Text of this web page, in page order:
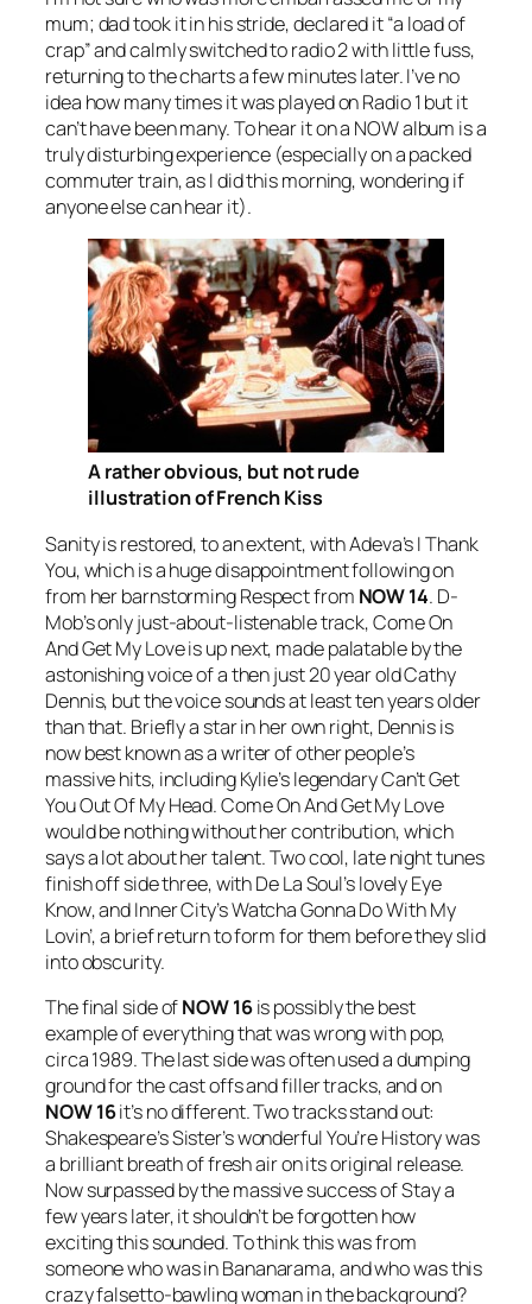
mum; dad took it in his stride, declared it “a load of
crap” and calmly switched to radio 2 with little fuss,
returning to the charts a few minutes later. I’ve no
idea how many times it was played on Radio 1 but it
can’t have been many. To hear it on a NOW album is a
truly disturbing experience (especially on a packed
commuter train, as I did this morning, wondering if
anyone else can hear it).
A rather obvious, but not rude
illustration of French Kiss
Sanity is restored, to an extent, with Adeva’sI Thank
You, which is a huge disappointment following on
from her barnstormingRespectfrom NOW 14. D-
Mob’s only just-about-listenable track,Come On
And Get My Loveis up next, made palatable by the
astonishing voice of a then just 20 year old Cathy
Dennis, but the voice sounds at least ten years older
than that. Briefly a star in her own right, Dennis is
now best known as a writer of other people’s
massive hits, including Kylie’s legendaryCan’t Get
You Out Of My Head.Come On And Get My Love
would be nothing without her contribution, which
says a lot about her talent. Two cool, late night tunes
finish off side three, with De La Soul’s lovelyEye
Know, and Inner City’sWatcha Gonna Do With My
Lovin’, a brief return to form for them before they slid
into obscurity.
The final side ofNOW 16is possibly the best
example of everything that was wrong with pop,
circa 1989. The last side was often used a dumping
ground for the cast offs and filler tracks, and on
NOW 16it’s no different. Two tracks stand out:
Shakespeare’s Sister’s wonderfulYou’re Historywas
a brilliant breath of fresh air on its original release.
Now surpassed by the massive success ofStaya
few years later, it shouldn’t be forgotten how
exciting this sounded. To think this was from
someone who was in Bananarama, and who was this
crazy falsetto-bawling woman in the background?